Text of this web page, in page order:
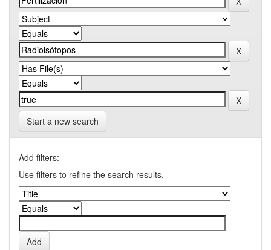
Start a new search
Add filters:
Use filters to refine the search results.